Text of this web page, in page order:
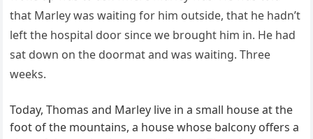
that Marley was waiting for him outside, that he hadn’t
left the hospital door since we brought him in. He had
sat down on the doormat and was waiting. Three
weeks.
Today, Thomas and Marley live in a small house at the
foot of the mountains, a house whose balcony offers a